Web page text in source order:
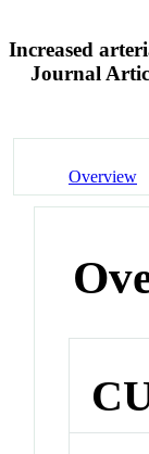
Increased
Journal
Overview